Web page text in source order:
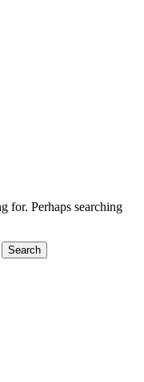
for. Perhaps searching